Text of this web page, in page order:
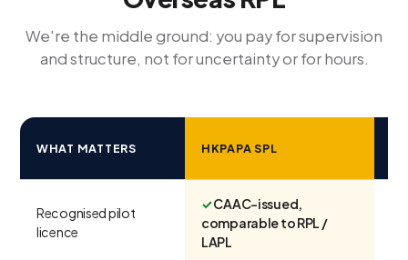
We're the middle ground: you pay for supervision
and structure, not for uncertainty or for hours.
WHAT MATTERS HKPAPA SPL
Recognised pilot
licence
✓CAAC-issued,
comparable to RPL /
LAPL